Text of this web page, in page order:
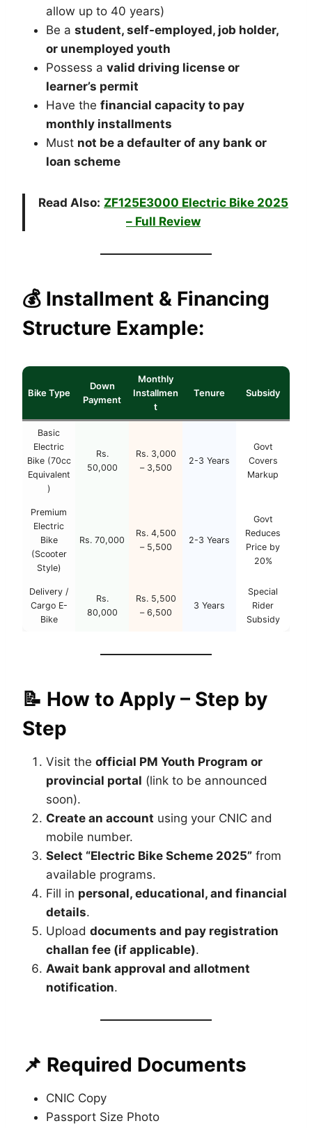
allow up to 40 years)
Be a student, self-employed, job holder,
or unemployed youth
Possess a valid driving license or
learner’s permit
Have the financial capacity to pay
monthly installments
Must not be a defaulter of any bank or
loan scheme
Read Also: ZF125E3000 Electric Bike 2025
– Full Review
💰 Installment & Financing
Structure Example:
Bike Type
Down
Payment
Monthly
Installmen
t
Tenure Subsidy
Basic
Electric
Bike (70cc
Equivalent
)
Rs.
50,000
Rs. 3,000
– 3,500
2-3 Years
Govt
Covers
Markup
Premium
Electric
Bike
(Scooter
Style)
Rs. 70,000
Rs. 4,500
– 5,500
2-3 Years
Govt
Reduces
Price by
20%
Delivery /
Cargo E-
Bike
Rs.
80,000
Rs. 5,500
– 6,500
3 Years
Special
Rider
Subsidy
📝 How to Apply – Step by
Step
Visit the official PM Youth Program or
provincial portal (link to be announced
soon).
Create an account using your CNIC and
mobile number.
Select “Electric Bike Scheme 2025” from
available programs.
Fill in personal, educational, and financial
details.
Upload documents and pay registration
challan fee (if applicable).
Await bank approval and allotment
notification.
📌 Required Documents
CNIC Copy
Passport Size Photo